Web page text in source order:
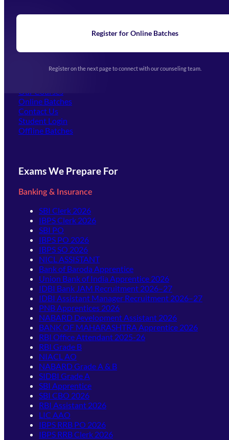
Register for Online Batches
Register on the next page to connect with our counseling team.
Blogs
Upcoming Exams
(opens in new tab)
Our Courses
Online Batches
Contact Us
Student Login
Offline Batches
Exams We Prepare For
Banking & Insurance
SBI Clerk 2026
IBPS Clerk 2026
SBI PO
IBPS PO 2026
IBPS SO 2026
NICL ASSISTANT
Bank of Baroda Apprentice
Union Bank of India Apprentice 2026
IDBI Bank JAM Recruitment 2026–27
IDBI Assistant Manager Recruitment 2026–27
PNB Apprentices 2026
NABARD Development Assistant 2026
BANK OF MAHARASHTRA Apprentice 2026
RBI Office Attendant 2025-26
RBI Grade B
NIACL AO
NABARD Grade A & B
SIDBI Grade A
SBI Apprentice
SBI CBO 2026
RBI Assistant 2026
LIC AAO
IBPS RRB PO 2026
IBPS RRB Clerk 2026